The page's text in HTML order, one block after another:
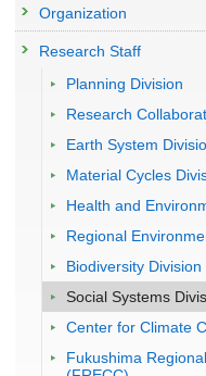
Organization
Research Staff
Planning Division
Research
Earth System
Material Cycles
Health and
Regional
Biodiversity Division
Social Systems
Center for Climate
Fukushima